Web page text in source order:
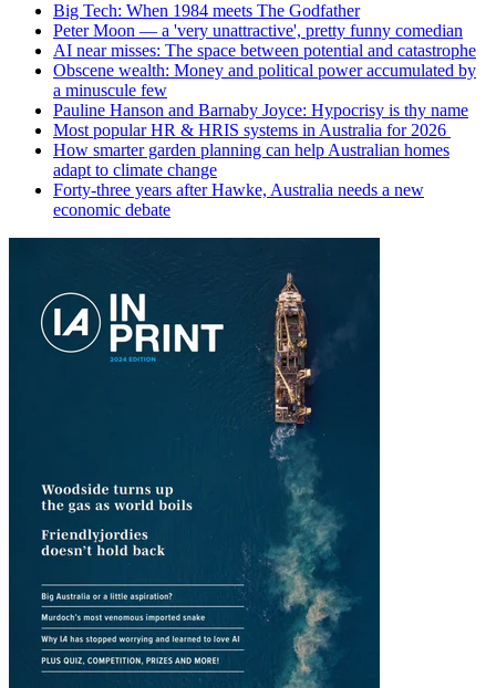
Big Tech: When 1984 meets The Godfather
Peter Moon — a 'very unattractive', pretty funny comedian
AI near misses: The space between potential and catastrophe
Obscene wealth: Money and political power accumulated by
a minuscule few
Pauline Hanson and Barnaby Joyce: Hypocrisy is thy name
Most popular HR & HRIS systems in Australia for 2026
How smarter garden planning can help Australian homes
adapt to climate change
Forty-three years after Hawke, Australia needs a new
economic debate